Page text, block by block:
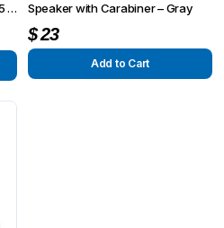
in
Speaker with Carabiner – Gray
$23
Add to Cart